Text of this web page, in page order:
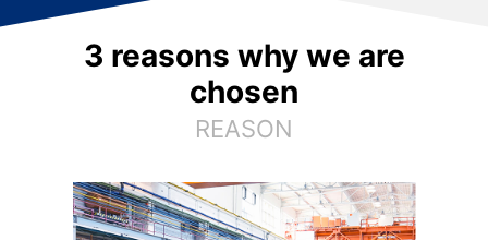
3 reasons why we are
chosen
REASON